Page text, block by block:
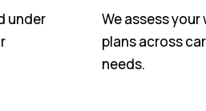
under
We assess
plans across
needs.